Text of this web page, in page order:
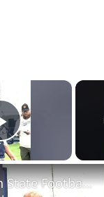
×
Play Video
Penn State Football: James Franklin Talks to the Media Before Bowling Green